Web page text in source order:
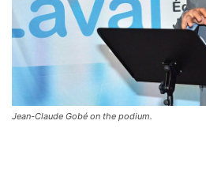
Jean-Claude Gobé on the podium.